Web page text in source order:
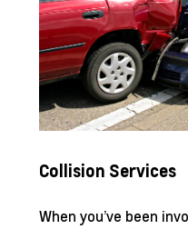
Collision Services
When you’ve been